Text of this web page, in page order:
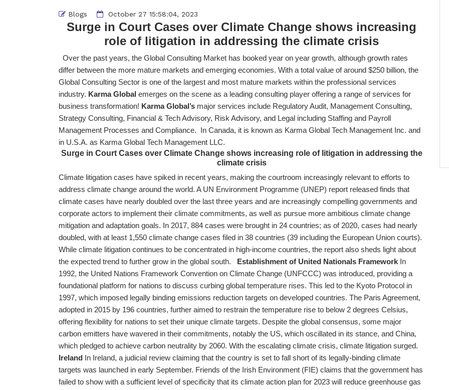
Blogs October 27 15:58:04, 2023
Surge in Court Cases over Climate Change shows increasing
role of litigation in addressing the climate crisis
Over the past years, the Global Consulting Market has booked year on year growth, although growth rates
differ between the more mature markets and emerging economies. With a total value of around $250 billion, the
Global Consulting Sector is one of the largest and most mature markets within the professional services
industry. Karma Global emerges on the scene as a leading consulting player offering a range of services for
business transformation! Karma Global’s major services include Regulatory Audit, Management Consulting,
Strategy Consulting, Financial & Tech Advisory, Risk Advisory, and Legal including Staffing and Payroll
Management Processes and Compliance. In Canada, it is known as Karma Global Tech Management Inc. and
in U.S.A. as Karma Global Tech Management LLC.
Surge in Court Cases over Climate Change shows increasing role of litigation in addressing the
climate crisis
Climate litigation cases have spiked in recent years, making the courtroom increasingly relevant to efforts to
address climate change around the world. A UN Environment Programme (UNEP) report released finds that
climate cases have nearly doubled over the last three years and are increasingly compelling governments and
corporate actors to implement their climate commitments, as well as pursue more ambitious climate change
mitigation and adaptation goals. In 2017, 884 cases were brought in 24 countries; as of 2020, cases had nearly
doubled, with at least 1,550 climate change cases filed in 38 countries (39 including the European Union courts).
While climate litigation continues to be concentrated in high-income countries, the report also sheds light about
the expected trend to further grow in the global south.
Establishment of United Nationals Framework In
1992, the United Nations Framework Convention on Climate Change (UNFCCC) was introduced, providing a
foundational platform for nations to discuss curbing global temperature rises. This led to the Kyoto Protocol in
1997, which imposed legally binding emissions reduction targets on developed countries. The Paris Agreement,
adopted in 2015 by 196 countries, further aimed to restrain the temperature rise to below 2 degrees Celsius,
offering flexibility for nations to set their unique climate targets. Despite the global consensus, some major
carbon emitters have wavered in their commitments, notably the US, which oscillated in its stance, and China,
which pledged to achieve carbon neutrality by 2060. With the escalating climate crisis, climate litigation surged.
Ireland In Ireland, a judicial review claiming that the country is set to fall short of its legally-binding climate
targets was launched in early September. Friends of the Irish Environment (FIE) claims that the government has
failed to show with a sufficient level of specificity that its climate action plan for 2023 will reduce greenhouse gas